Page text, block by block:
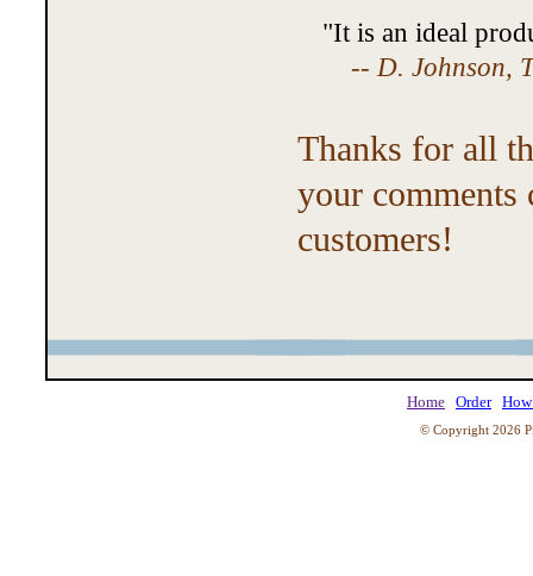
"It is an ideal
--D. Johnson,
Thanks for all
your comments
customers!
Home Order
© Copyright 2026